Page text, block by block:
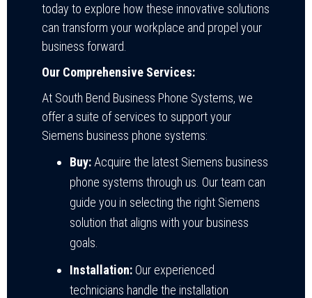
today to explore how these innovative solutions
can transform your workplace and propel your
business forward.
Our Comprehensive Services:
At South Bend Business Phone Systems, we
offer a suite of services to support your
Siemens business phone systems:
Buy: Acquire the latest Siemens business
phone systems through us. Our team can
guide you in selecting the right Siemens
solution that aligns with your business
goals.
Installation: Our experienced
technicians handle the installation